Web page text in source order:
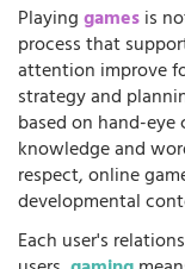
Playinggamesis
process that
attention improve
strategy and
based on hand-
knowledge and
respect, online
developmental
Each user's